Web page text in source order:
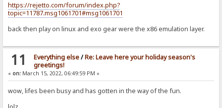
https://rejetto.com/forum/index.php?
topic=11787.msg1061701#msg1061701
back then play on linux and exo gear were the x86 emulation layer.
11 Everything else/Re: Leave here your holiday season's
greetings!
« on: March 15, 2022, 06:49:59 PM »
wow, lifes been busy and has gotten in the way of the fun.